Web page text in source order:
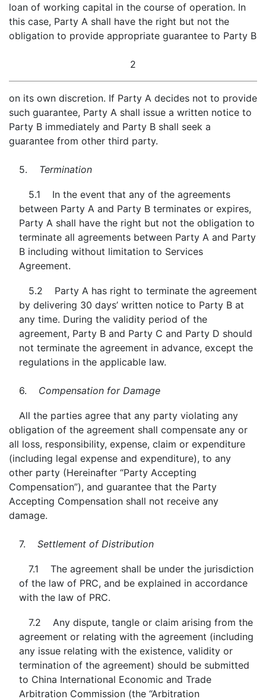
loan of working capital in the course of operation. In
this case, Party A shall have the right but not the
obligation to provide appropriate guarantee to Party B
2
on its own discretion. If Party A decides not to provide
such guarantee, Party A shall issue a written notice to
Party B immediately and Party B shall seek a
guarantee from other third party.
5. Termination
5.1 In the event that any of the agreements
between Party A and Party B terminates or expires,
Party A shall have the right but not the obligation to
terminate all agreements between Party A and Party
B including without limitation to Services
Agreement.
5.2 Party A has right to terminate the agreement
by delivering 30 days’ written notice to Party B at
any time. During the validity period of the
agreement, Party B and Party C and Party D should
not terminate the agreement in advance, except the
regulations in the applicable law.
6. Compensation for Damage
All the parties agree that any party violating any
obligation of the agreement shall compensate any or
all loss, responsibility, expense, claim or expenditure
(including legal expense and expenditure), to any
other party (Hereinafter “Party Accepting
Compensation”), and guarantee that the Party
Accepting Compensation shall not receive any
damage.
7. Settlement of Distribution
7.1 The agreement shall be under the jurisdiction
of the law of PRC, and be explained in accordance
with the law of PRC.
7.2 Any dispute, tangle or claim arising from the
agreement or relating with the agreement (including
any issue relating with the existence, validity or
termination of the agreement) should be submitted
to China International Economic and Trade
Arbitration Commission (the “Arbitration